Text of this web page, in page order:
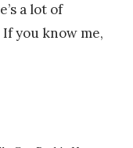
a lot of
you know me,